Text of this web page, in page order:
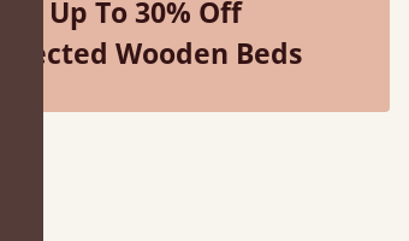
Up To 30% Off
Selected Wooden Beds